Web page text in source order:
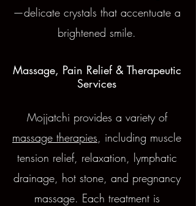
—delicate crystals that accentuate a
brightened smile.
Massage, Pain Relief & Therapeutic
Services
Mojjatchi provides a variety of
massage therapies, including muscle
tension relief, relaxation, lymphatic
drainage, hot stone, and pregnancy
massage. Each treatment is